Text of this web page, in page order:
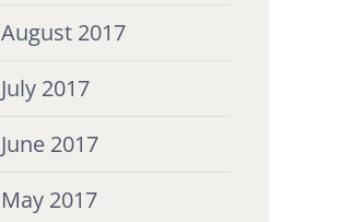
August 2017
July 2017
June 2017
May 2017